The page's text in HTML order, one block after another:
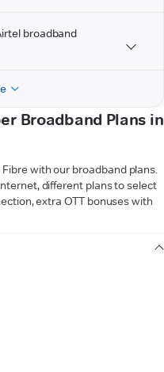
broadband
Broadband Plans in
with our broadband plans.
different plans to select
extra OTT bonuses with